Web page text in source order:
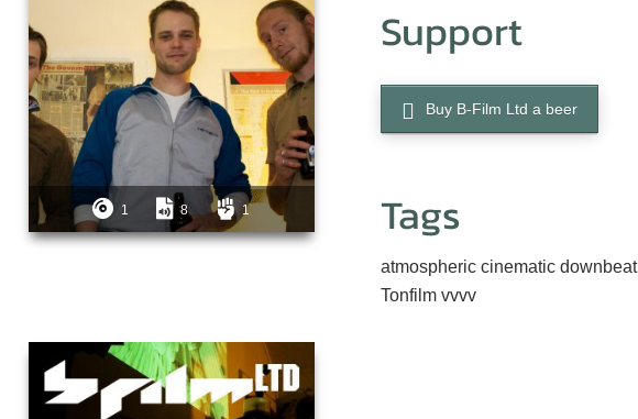
Support
Buy B-Film Ltd a beer
Tags
atmospheric cinematic downbeat
Tonfilm vvvv
1 8 1